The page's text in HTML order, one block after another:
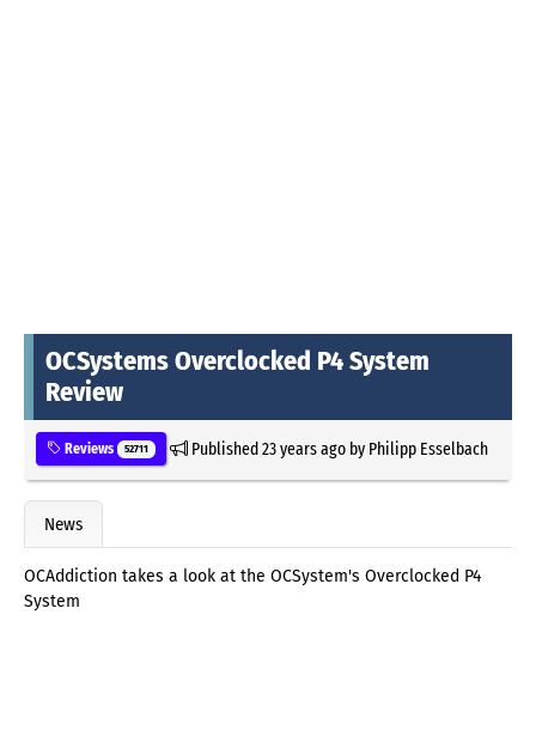
OCSystems Overclocked P4 System
Review
Reviews 52711 Published23 years agoby Philipp Esselbach
News
OCAddiction takes a look at the OCSystem's Overclocked P4
System